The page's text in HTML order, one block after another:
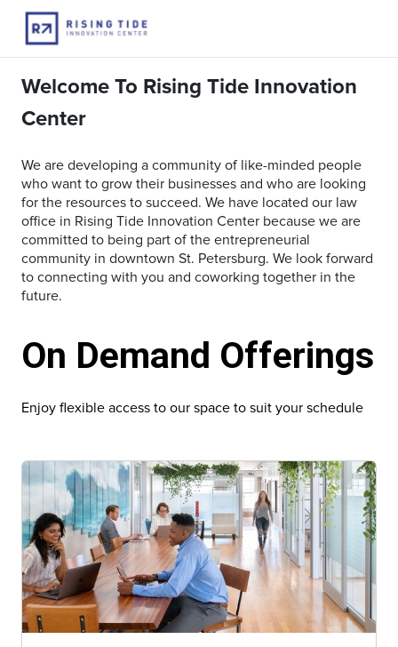
Welcome To Rising Tide Innovation
Center
We are developing a community of like-minded people
who want to grow their businesses and who are looking
for the resources to succeed. We have located our law
office in Rising Tide Innovation Center because we are
committed to being part of the entrepreneurial
community in downtown St. Petersburg. We look forward
to connecting with you and coworking together in the
future.
On Demand Offerings
Enjoy flexible access to our space to suit your schedule